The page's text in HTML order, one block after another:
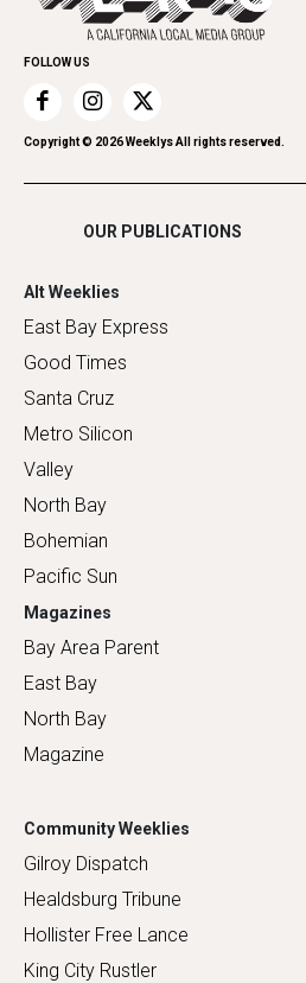
Home Improvement
Recreation
Restaurants
Romance
Shopping
Promote Your Event
FOLLOW US
Copyright © 2026Weeklys All rights reserved.
OUR PUBLICATIONS
Alt Weeklies
East Bay Express
Good Times
Santa Cruz
Metro Silicon
Valley
North Bay
Bohemian
Pacific Sun
Magazines
Bay Area Parent
East Bay
North Bay
Magazine
Community Weeklies
Gilroy Dispatch
Healdsburg Tribune
Hollister Free Lance
King City Rustler